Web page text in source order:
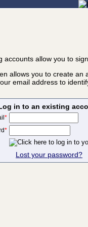
accounts allow you to
allows you to create an
email address to
in to an existing
*
*
Lost your password?